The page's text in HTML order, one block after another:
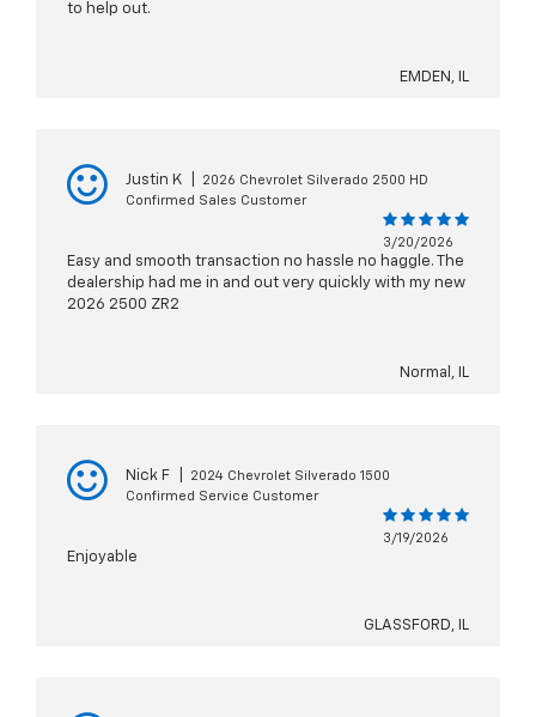
to help out.
EMDEN, IL
Justin K
2026 Chevrolet Silverado 2500 HD
Confirmed Sales Customer
3/20/2026
Easy and smooth transaction no hassle no haggle. The
dealership had me in and out very quickly with my new
2026 2500 ZR2
Normal, IL
Nick F
2024 Chevrolet Silverado 1500
Confirmed Service Customer
3/19/2026
Enjoyable
GLASSFORD, IL